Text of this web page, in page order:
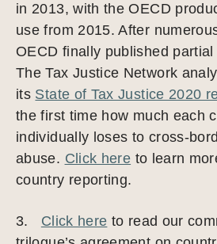
in 2013, with the OECD
use from 2015. After
OECD finally published
The Tax Justice Network
its State of Tax Justice 2020
the first time how much each
individually loses to cross-
abuse. Click here to learn
country reporting.
3. Click here to read our